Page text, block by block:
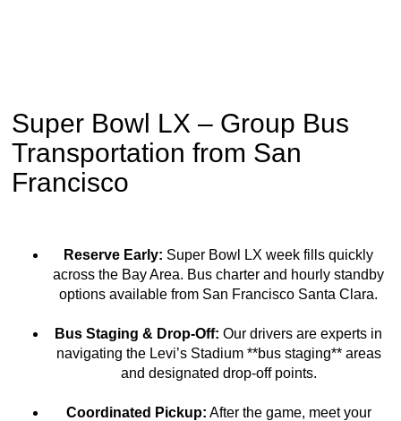
Super Bowl LX – Group Bus
Transportation from San
Francisco
Reserve Early: Super Bowl LX week fills quickly
across the Bay Area. Bus charter and hourly standby
options available from San Francisco Santa Clara.
Bus Staging & Drop-Off: Our drivers are experts in
navigating the Levi’s Stadium **bus staging** areas
and designated drop-off points.
Coordinated Pickup: After the game, meet your